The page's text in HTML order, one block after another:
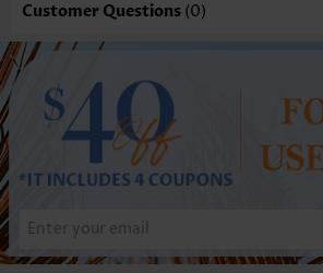
Customer Questions (0)